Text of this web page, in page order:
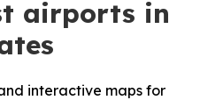
airports in
interactive maps for